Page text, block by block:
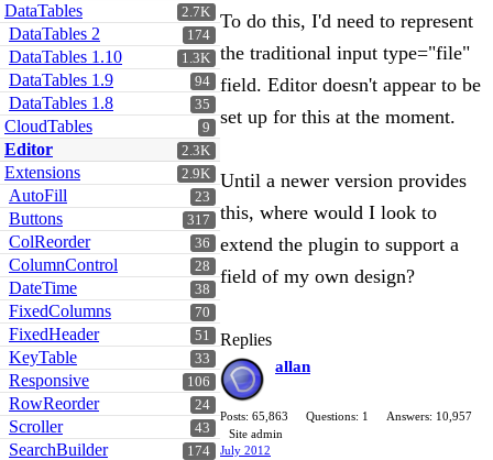
2.7K
DataTables
174
DataTables 2
1.3K
DataTables 1.10
94
DataTables 1.9
35
DataTables 1.8
9
CloudTables
2.3K
Editor
2.9K
Extensions
23
AutoFill
317
Buttons
36
ColReorder
28
ColumnControl
38
DateTime
70
FixedColumns
51
FixedHeader
33
KeyTable
106
Responsive
24
RowReorder
43
Scroller
174
SearchBuilder
To do this, I'd need to represent
the traditional input type="file"
field. Editor doesn't appear to be
set up for this at the moment.
Until a newer version provides
this, where would I look to
extend the plugin to support a
field of my own design?
Replies
allan
Posts: 65,863 Questions: 1
Answers: 10,957
Site admin
July 2012